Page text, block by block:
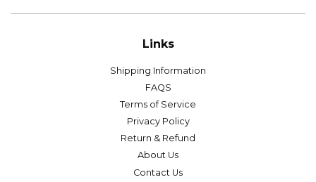
Links
Shipping Information
FAQS
Terms of Service
Privacy Policy
Return & Refund
About Us
Contact Us